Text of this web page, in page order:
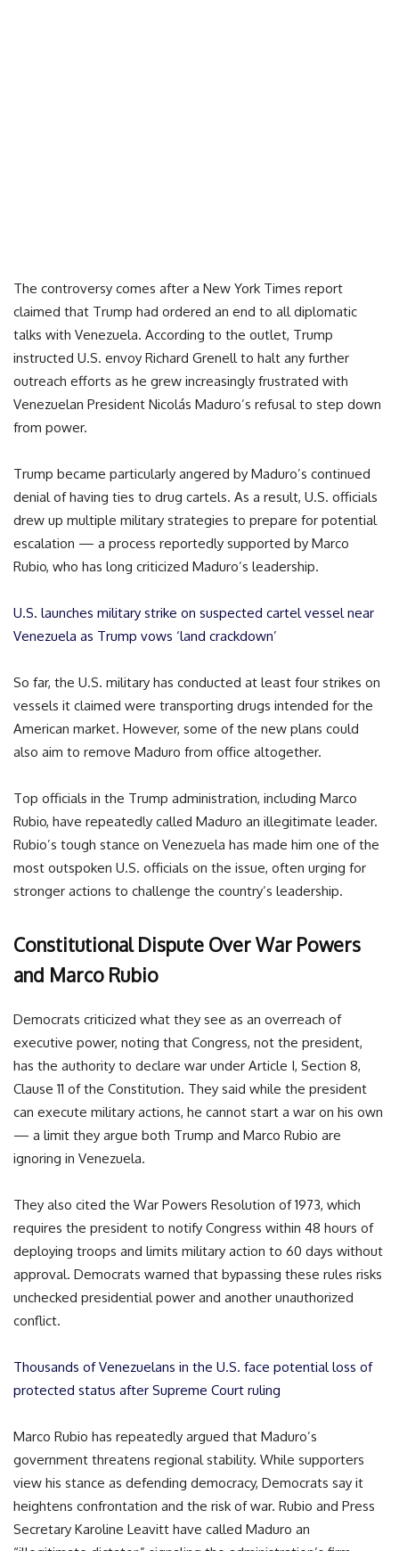
The controversy comes after a New York Times report
claimed that Trump had ordered an end to all diplomatic
talks with Venezuela. According to the outlet, Trump
instructed U.S. envoy Richard Grenell to halt any further
outreach efforts as he grew increasingly frustrated with
Venezuelan President Nicolás Maduro’s refusal to step down
from power.
Trump became particularly angered by Maduro’s continued
denial of having ties to drug cartels. As a result, U.S. officials
drew up multiple military strategies to prepare for potential
escalation — a process reportedly supported by Marco
Rubio, who has long criticized Maduro’s leadership.
U.S. launches military strike on suspected cartel vessel near
Venezuela as Trump vows ‘land crackdown’
So far, the U.S. military has conducted at least four strikes on
vessels it claimed were transporting drugs intended for the
American market. However, some of the new plans could
also aim to remove Maduro from office altogether.
Top officials in the Trump administration, including Marco
Rubio, have repeatedly called Maduro an illegitimate leader.
Rubio’s tough stance on Venezuela has made him one of the
most outspoken U.S. officials on the issue, often urging for
stronger actions to challenge the country’s leadership.
Constitutional Dispute Over War Powers
and Marco Rubio
Democrats criticized what they see as an overreach of
executive power, noting that Congress, not the president,
has the authority to declare war under Article I, Section 8,
Clause 11 of the Constitution. They said while the president
can execute military actions, he cannot start a war on his own
— a limit they argue both Trump and Marco Rubio are
ignoring in Venezuela.
They also cited the War Powers Resolution of 1973, which
requires the president to notify Congress within 48 hours of
deploying troops and limits military action to 60 days without
approval. Democrats warned that bypassing these rules risks
unchecked presidential power and another unauthorized
conflict.
Thousands of Venezuelans in the U.S. face potential loss of
protected status after Supreme Court ruling
Marco Rubio has repeatedly argued that Maduro’s
government threatens regional stability. While supporters
view his stance as defending democracy, Democrats say it
heightens confrontation and the risk of war. Rubio and Press
Secretary Karoline Leavitt have called Maduro an